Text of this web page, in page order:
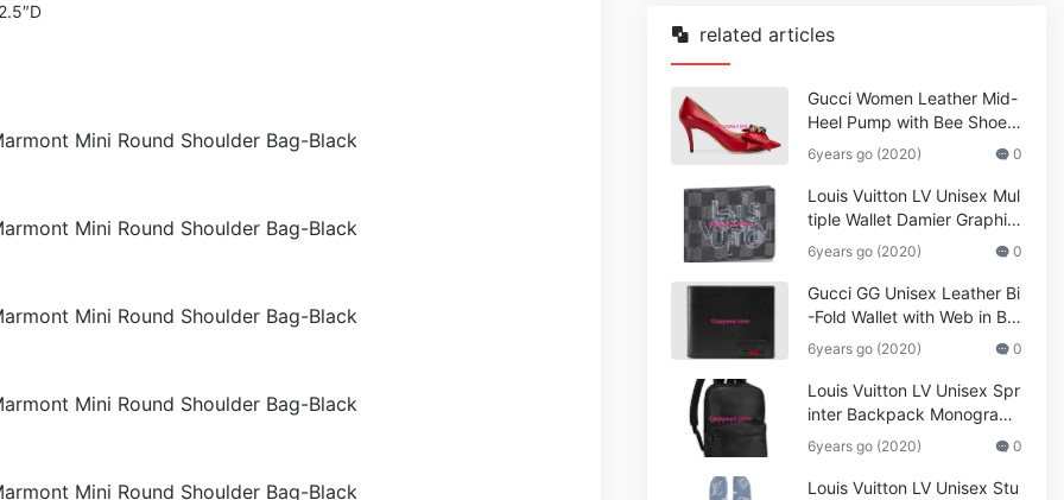
related articles
Gucci Women Leather Mid-
Heel Pump with Bee Shoes
Red
6years go (2020) 0
Louis Vuitton LV Unisex Mul
tiple Wallet Damier Graphite
Canvas-Grey
6years go (2020) 0
Gucci GG Unisex Leather Bi
-Fold Wallet with Web in Bla
ck Metal-Free Tanned Leat
her_Women,Replica
6years go (2020) 0
Louis Vuitton LV Unisex Spr
inter Backpack Monogram
Shadow Cowhide Leather_
Women,Wallets
6years go (2020) 0
Louis Vuitton LV Unisex Stu